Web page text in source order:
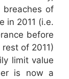
breaches of
in 2011 (i.e.
before
of 2011)
limit value
is now a